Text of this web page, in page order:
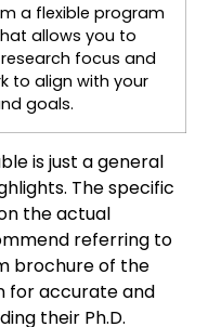
a flexible program
allows you to
focus and
to align with your
goals.
is just a general
The specific
the actual
referring to
brochure of the
for accurate and
their Ph.D.